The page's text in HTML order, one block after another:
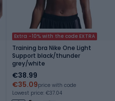
Extra -10% with the code EXTRA
Training bra Nike One Light
Support black/thunder
grey/white
€38.99
€35.09price with code
Lowest price: €37.04